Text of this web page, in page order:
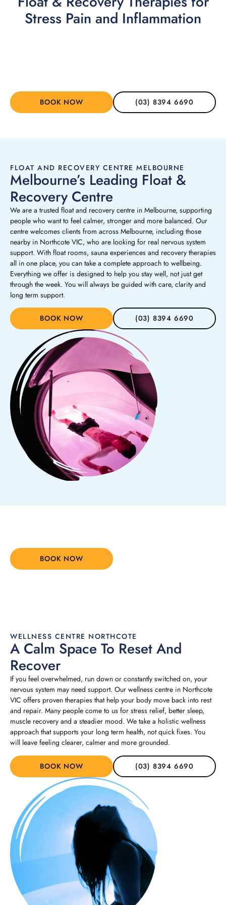
Stress Pain and Inflammation
BOOK NOW (03) 8394 6690
FLOAT AND RECOVERY CENTRE MELBOURNE
Melbourne’s Leading Float &
Recovery Centre
We are a trusted float and recovery centre in Melbourne, supporting
people who want to feel calmer, stronger and more balanced. Our
centre welcomes clients from across Melbourne, including those
nearby in Northcote VIC, who are looking for real nervous system
support. With float rooms, sauna experiences and recovery therapies
all in one place, you can take a complete approach to wellbeing.
Everything we offer is designed to help you stay well, not just get
through the week. You will always be guided with care, clarity and
long term support.
BOOK NOW (03) 8394 6690
BOOK NOW
WELLNESS CENTRE NORTHCOTE
A Calm Space To Reset And
Recover
If you feel overwhelmed, run down or constantly switched on, your
nervous system may need support. Our wellness centre in Northcote
VIC offers proven therapies that help your body move back into rest
and repair. Many people come to us for stress relief, better sleep,
muscle recovery and a steadier mood. We take a holistic wellness
approach that supports your long term health, not quick fixes. You
will leave feeling clearer, calmer and more grounded.
BOOK NOW (03) 8394 6690